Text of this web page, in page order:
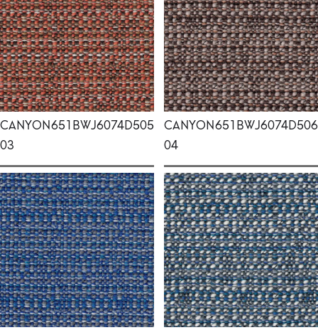
CANYON
03
651BWJ6074D505 CANYON
04
651BWJ6074D506